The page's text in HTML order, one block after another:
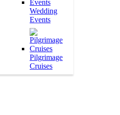
Wedding
Events
Pilgrimage
Cruises